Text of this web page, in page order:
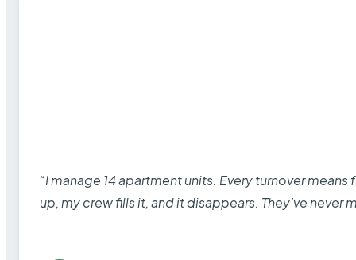
“I manage 14 apartment units. Every turnover
up, my crew fills it, and it disappears. They’ve never